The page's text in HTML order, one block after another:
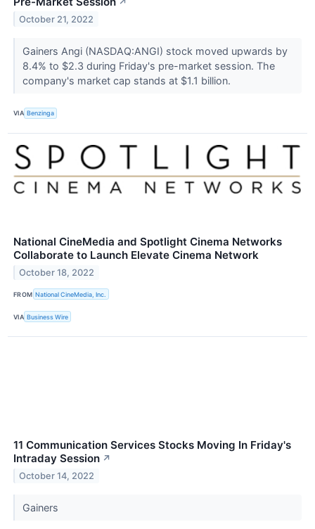
October 21, 2022
Gainers Angi (NASDAQ:ANGI) stock moved upwards by
8.4% to $2.3 during Friday's pre-market session. The
company's market cap stands at $1.1 billion.
VIA Benzinga
National CineMedia and Spotlight Cinema Networks
Collaborate to Launch Elevate Cinema Network
October 18, 2022
FROM National CineMedia, Inc.
VIA Business Wire
11 Communication Services Stocks Moving In Friday's
Intraday Session ↗
October 14, 2022
Gainers